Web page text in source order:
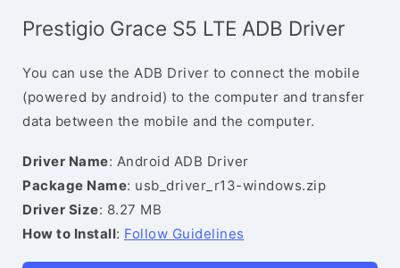
Prestigio Grace S5 LTE ADB Driver
You can use the ADB Driver to connect the mobile
(powered by android) to the computer and transfer
data between the mobile and the computer.
Driver Name: Android ADB Driver
Package Name: usb_driver_r13-windows.zip
Driver Size: 8.27 MB
How to Install: Follow Guidelines